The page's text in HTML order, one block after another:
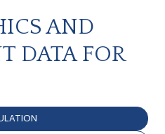
AND
DATA FOR